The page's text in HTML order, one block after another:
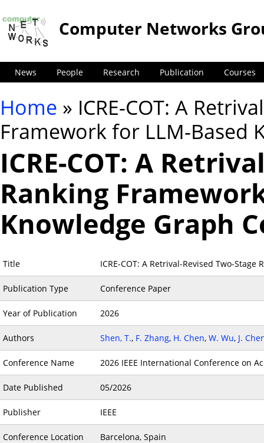
News People Research Publication Courses
Computer Networks
You are here
Home » ICRE-COT: A
Framework for LLM-Based
ICRE-COT: A
Ranking
Knowledge Graph
Title ICRE-COT: A Retrival-Revised Two-
Publication Type Conference Paper
Year of Publication 2026
Authors Shen, T., F. Zhang, H. Chen, W. Wu, J.
Conference Name 2026 IEEE International Conference on
Date Published 05/2026
Publisher IEEE
Conference Location Barcelona, Spain